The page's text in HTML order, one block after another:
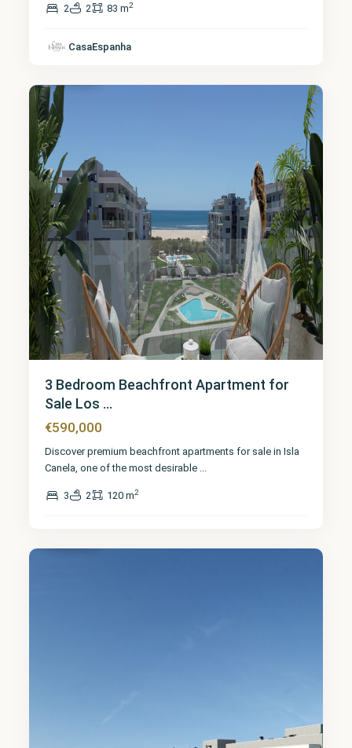
2 2 83 m2
CasaEspanha
3 Bedroom Beachfront Apartment for
Sale Los ...
€590,000
Discover premium beachfront apartments for sale in Isla
Canela, one of the most desirable ...
3 2 120 m2